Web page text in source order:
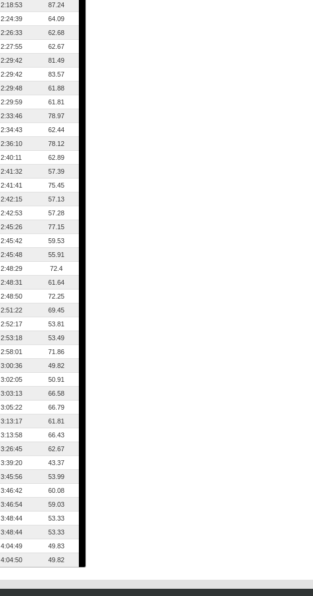
2:18:53
87.24
2:24:39
64.09
2:26:33
62.68
2:27:55
62.67
2:29:42
81.49
2:29:42
83.57
2:29:48
61.88
2:29:59
61.81
2:33:46
78.97
2:34:43
62.44
2:36:10
78.12
2:40:11
62.89
2:41:32
57.39
2:41:41
75.45
2:42:15
57.13
2:42:53
57.28
2:45:26
77.15
2:45:42
59.53
2:45:48
55.91
2:48:29
72.4
2:48:31
61.64
2:48:50
72.25
2:51:22
69.45
2:52:17
53.81
2:53:18
53.49
2:58:01
71.86
3:00:36
49.82
3:02:05
50.91
3:03:13
66.58
3:05:22
66.79
3:13:17
61.81
3:13:58
66.43
3:26:45
62.67
3:39:20
43.37
3:45:56
53.99
3:46:42
60.08
3:46:54
59.03
3:48:44
53.33
3:48:44
53.33
4:04:49
49.83
4:04:50 49.82